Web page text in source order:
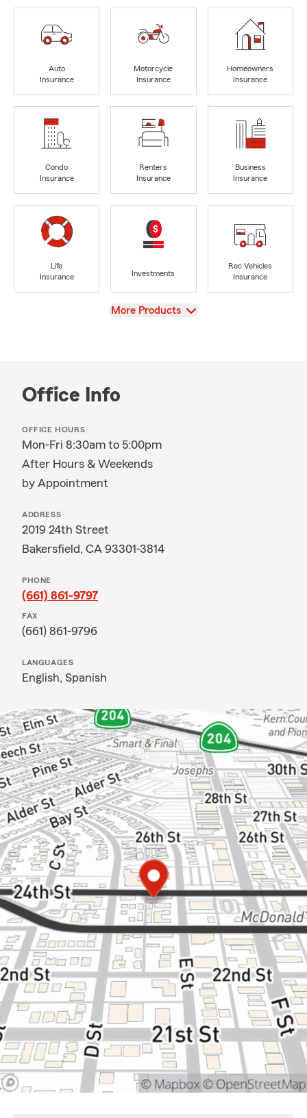
Auto
Insurance
Motorcycle
Insurance
Homeowners
Insurance
Condo
Insurance
Renters
Insurance
Business
Insurance
Life
Insurance
Investments
Rec Vehicles
Insurance
View
More Products
Office Info
OFFICE HOURS
Mon-Fri 8:30am to 5:00pm
After Hours & Weekends
by Appointment
ADDRESS
2019 24th Street
Bakersfield, CA 93301-3814
PHONE
(661) 861-9797
FAX
(661) 861-9796
LANGUAGES
English, Spanish